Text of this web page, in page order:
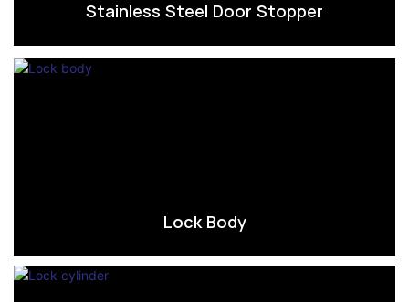
Stainless Steel Door Stopper
Lock Body